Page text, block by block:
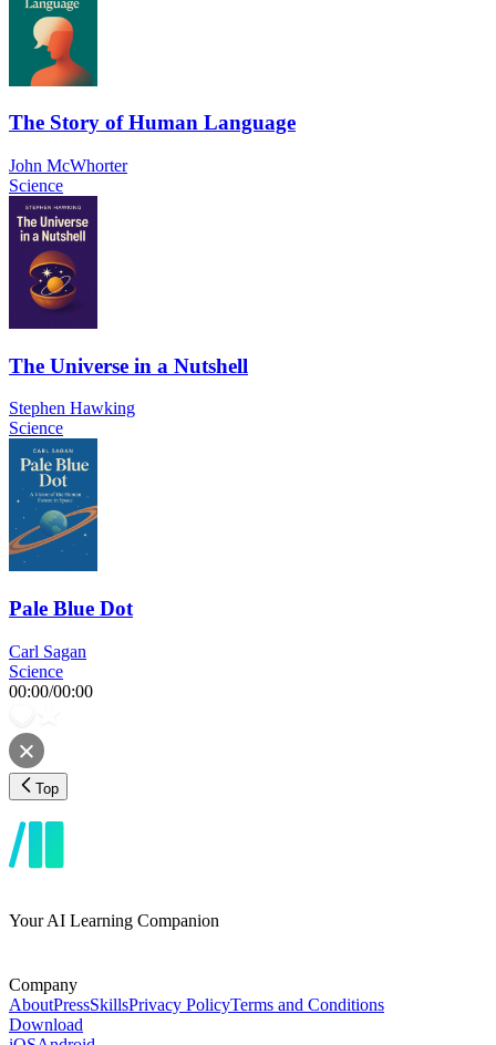
The Story of Human Language
John McWhorter
Science
The Universe in a Nutshell
Stephen Hawking
Science
Pale Blue Dot
Carl Sagan
Science
00:00/00:00
Top
Your AI Learning Companion
Company
AboutPressSkillsPrivacy PolicyTerms and Conditions
Download